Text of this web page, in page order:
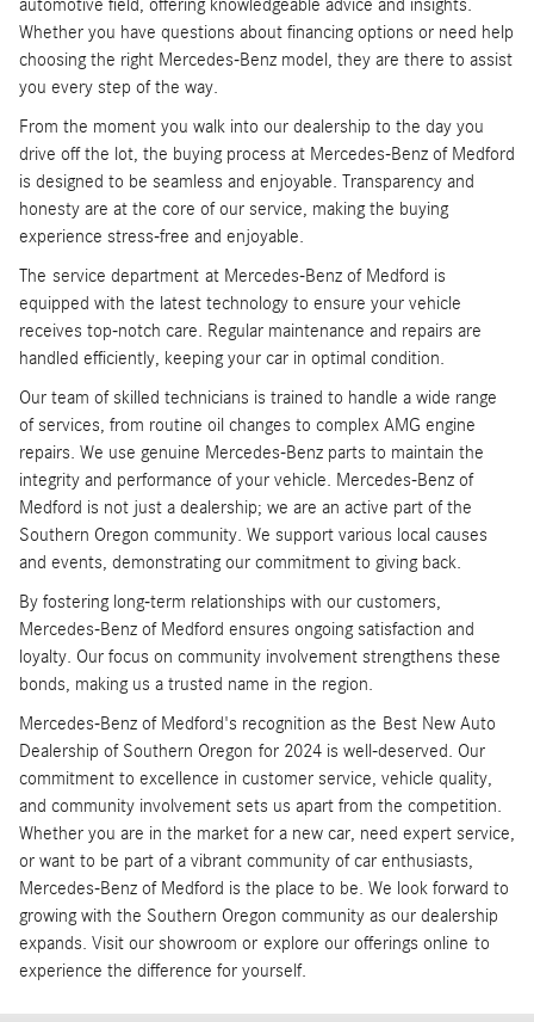
Whether you have questions about financing options or need help
choosing the right Mercedes-Benz model, they are there to assist
you every step of the way.
From the moment you walk into our dealership to the day you
drive off the lot, the buying process at Mercedes-Benz of Medford
is designed to be seamless and enjoyable. Transparency and
honesty are at the core of our service, making the buying
experience stress-free and enjoyable.
The service department at Mercedes-Benz of Medford is
equipped with the latest technology to ensure your vehicle
receives top-notch care. Regular maintenance and repairs are
handled efficiently, keeping your car in optimal condition.
Our team of skilled technicians is trained to handle a wide range
of services, from routine oil changes to complex AMG engine
repairs. We use genuine Mercedes-Benz parts to maintain the
integrity and performance of your vehicle. Mercedes-Benz of
Medford is not just a dealership; we are an active part of the
Southern Oregon community. We support various local causes
and events, demonstrating our commitment to giving back.
By fostering long-term relationships with our customers,
Mercedes-Benz of Medford ensures ongoing satisfaction and
loyalty. Our focus on community involvement strengthens these
bonds, making us a trusted name in the region.
Mercedes-Benz of Medford's recognition as the Best New Auto
Dealership of Southern Oregon for 2024 is well-deserved. Our
commitment to excellence in customer service, vehicle quality,
and community involvement sets us apart from the competition.
Whether you are in the market for a new car, need expert service,
or want to be part of a vibrant community of car enthusiasts,
Mercedes-Benz of Medford is the place to be. We look forward to
growing with the Southern Oregon community as our dealership
expands. Visit our showroom or explore our offerings online to
experience the difference for yourself.